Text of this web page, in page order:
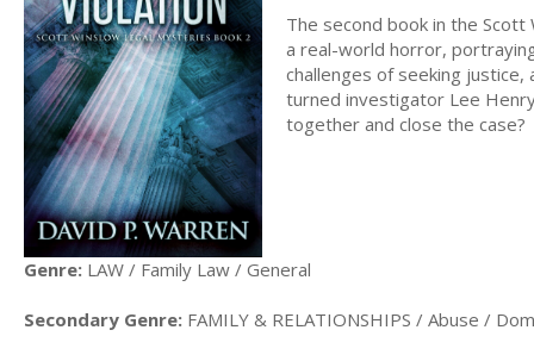
The second book in the
a real-world horror,
challenges of seeking
turned investigator Lee
together and close the case?
Genre: LAW / Family Law / General
Secondary Genre: FAMILY & RELATIONSHIPS / Abuse /